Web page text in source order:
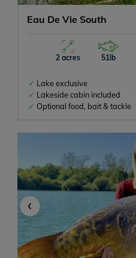
Eau De Vie South
2 acres 51lb
Lake exclusive
Lakeside cabin included
Optional food, bait & tackle
‹